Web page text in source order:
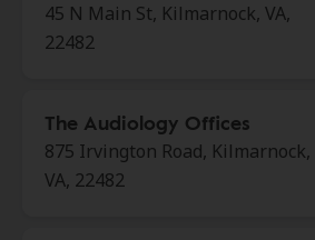
45 N Main St, Kilmarnock, VA,
22482
The Audiology Offices
875 Irvington Road, Kilmarnock,
VA, 22482